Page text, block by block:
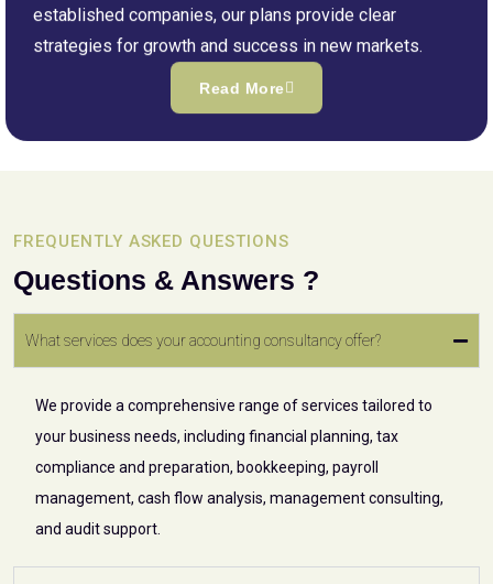
established companies, our plans provide clear
strategies for growth and success in new markets.
Read More
FREQUENTLY ASKED QUESTIONS
Questions & Answers ?
What services does your accounting consultancy offer?
We provide a comprehensive range of services tailored to
your business needs, including financial planning, tax
compliance and preparation, bookkeeping, payroll
management, cash flow analysis, management consulting,
and audit support.